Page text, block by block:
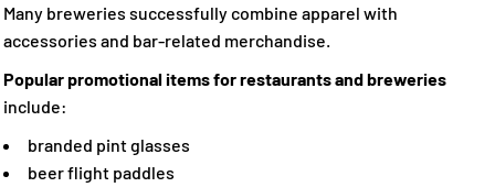
Many breweries successfully combine apparel with
accessories and bar-related merchandise.
Popular promotional items for restaurants and breweries
include:
branded pint glasses
beer flight paddles